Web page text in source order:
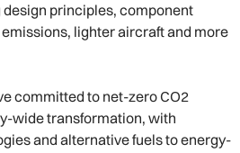
principles, component
lighter aircraft and more
committed to net-zero CO2
wide transformation, with
and alternative fuels to energy-